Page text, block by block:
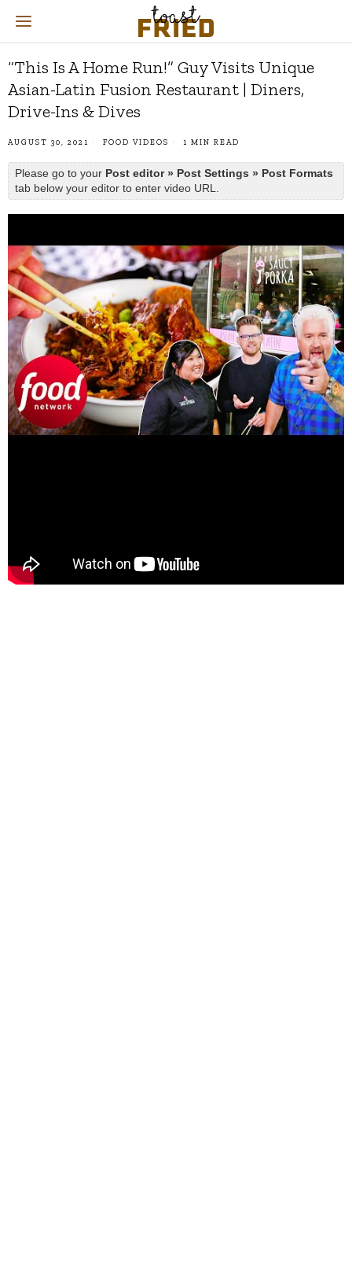
“This Is A Home Run!” Guy Visits Unique
Asian-Latin Fusion Restaurant | Diners,
Drive-Ins & Dives
AUGUST 30, 2021 FOOD VIDEOS 1 MIN READ
Please go to your Post editor » Post Settings » Post Formats
tab below your editor to enter video URL.